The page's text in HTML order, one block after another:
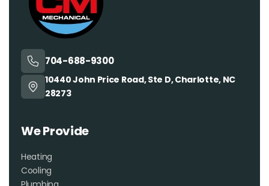
704-688-9300
10440 John Price Road, Ste D, Charlotte, NC
28273
We Provide
Heating
Cooling